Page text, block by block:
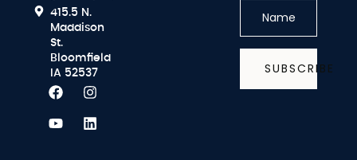
415.5 N.
Maddison
St.
Bloomfield
IA 52537
SUBSCRIBE